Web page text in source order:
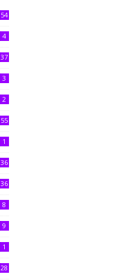
54
4
37
3
2
55
1
36
36
8
9
1
28